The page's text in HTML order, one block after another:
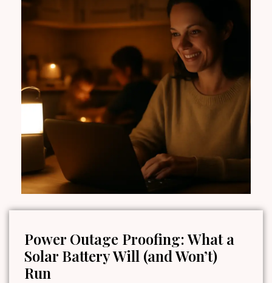
Power Outage Proofing: What a
Solar Battery Will (and Won’t)
Run